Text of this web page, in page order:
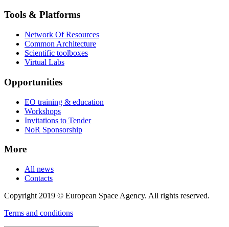
Tools & Platforms
Network Of Resources
Common Architecture
Scientific toolboxes
Virtual Labs
Opportunities
EO training & education
Workshops
Invitations to Tender
NoR Sponsorship
More
All news
Contacts
Copyright 2019 © European Space Agency. All rights reserved.
Terms and conditions